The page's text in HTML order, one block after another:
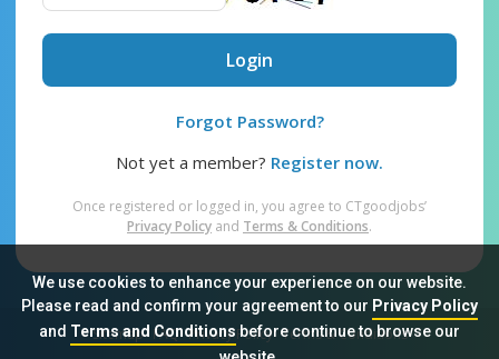
We use cookies to enhance your experience on our website.
Please read and confirm your agreement to our Privacy Policy
and Terms and Conditionsbefore continue to browse our
Login
Forgot Password?
Not yet a member? Register now.
Once registered or logged in, you agree to CTgoodjobs’
Privacy Policy and Terms & Conditions.
Sitemap FAQ Privacy Policy Terms & Conditions